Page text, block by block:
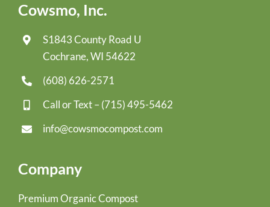
Cowsmo, Inc.
S1843 County Road U
Cochrane, WI 54622
(608) 626-2571
Call or Text – (715) 495-5462
info@cowsmocompost.com
Company
Premium Organic Compost